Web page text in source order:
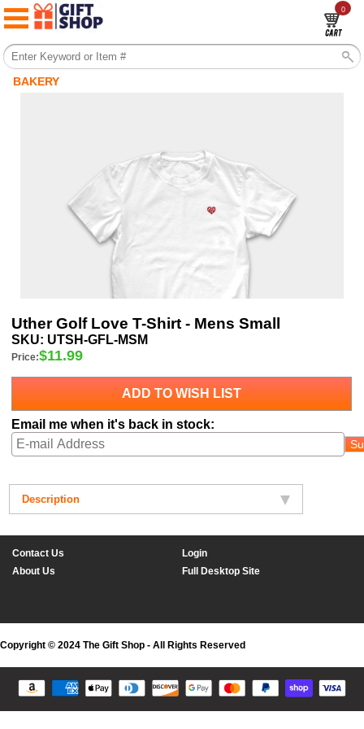
0
BAKERY
Uther Golf Love T-Shirt - Mens Small
SKU: UTSH-GFL-MSM
Price:$11.99
ADD TO WISH LIST
Email me when it's back in stock:
Description
Contact Us
Login
About Us
Full Desktop Site
Copyright © 2024 The Gift Shop - All Rights Reserved